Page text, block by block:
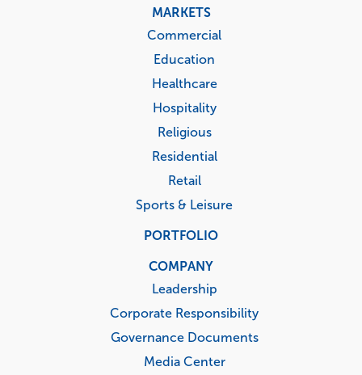
MARKETS
Commercial
Education
Healthcare
Hospitality
Religious
Residential
Retail
Sports & Leisure
PORTFOLIO
COMPANY
Leadership
Corporate Responsibility
Governance Documents
Media Center